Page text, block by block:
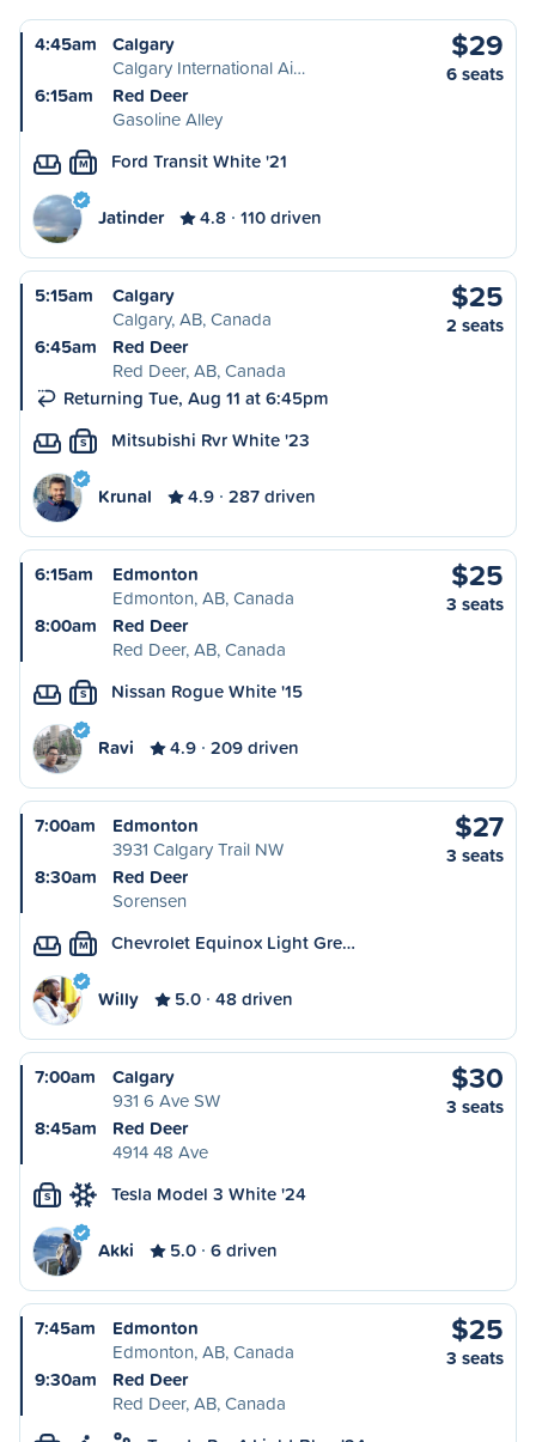
4:45am
Calgary
Calgary International Ai…
6:15am
Red Deer
Gasoline Alley
$29
6 seats
M Ford Transit White '21
Jatinder 4.8 110 driven
5:15am
Calgary
Calgary, AB, Canada
6:45am
Red Deer
Red Deer, AB, Canada
Returning Tue, Aug 11 at 6:45pm
$25
2 seats
S Mitsubishi Rvr White '23
Krunal 4.9 287 driven
6:15am
Edmonton
Edmonton, AB, Canada
8:00am
Red Deer
Red Deer, AB, Canada
$25
3 seats
S Nissan Rogue White '15
Ravi 4.9 209 driven
7:00am
Edmonton
3931 Calgary Trail NW
8:30am
Red Deer
Sorensen
$27
3 seats
M Chevrolet Equinox Light Gre…
Willy 5.0 48 driven
7:00am
Calgary
931 6 Ave SW
8:45am
Red Deer
4914 48 Ave
$30
3 seats
S Tesla Model 3 White '24
Akki 5.0 6 driven
7:45am
Edmonton
Edmonton, AB, Canada
9:30am
Red Deer
Red Deer, AB, Canada
$25
3 seats